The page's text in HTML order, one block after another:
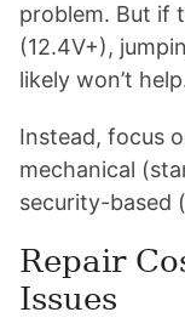
problem. But if
(12.4V+),
likely won’t
Instead, focus
mechanical
security-based
Repair
Issues